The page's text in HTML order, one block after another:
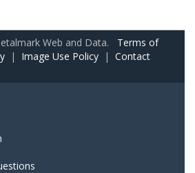
Web and Data. Terms of
| Image Use Policy | Contact